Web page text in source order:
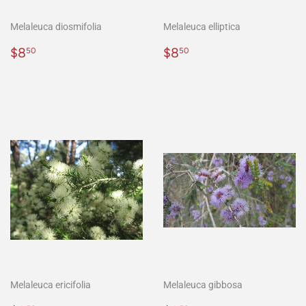
Melaleuca diosmifolia
Regular
$850
Melaleuca elliptica
Regular
$850
Melaleuca ericifolia Melaleuca gibbosa